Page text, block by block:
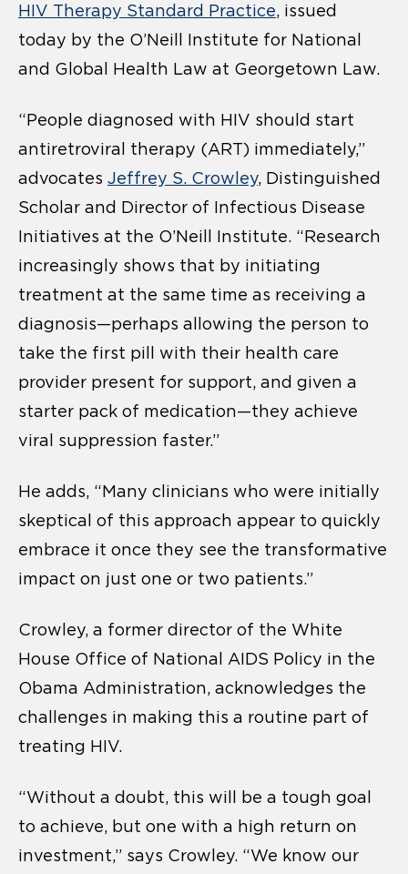
HIV Therapy Standard Practice, issued
today by the O’Neill Institute for National
and Global Health Law at Georgetown Law.
“People diagnosed with HIV should start
antiretroviral therapy (ART) immediately,”
advocates Jeffrey S. Crowley, Distinguished
Scholar and Director of Infectious Disease
Initiatives at the O’Neill Institute. “Research
increasingly shows that by initiating
treatment at the same time as receiving a
diagnosis—perhaps allowing the person to
take the first pill with their health care
provider present for support, and given a
starter pack of medication—they achieve
viral suppression faster.”
He adds, “Many clinicians who were initially
skeptical of this approach appear to quickly
embrace it once they see the transformative
impact on just one or two patients.”
Crowley, a former director of the White
House Office of National AIDS Policy in the
Obama Administration, acknowledges the
challenges in making this a routine part of
treating HIV.
“Without a doubt, this will be a tough goal
to achieve, but one with a high return on
investment,” says Crowley. “We know our